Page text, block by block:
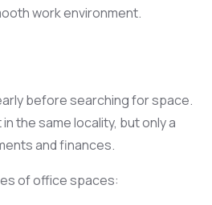
work environment.
before searching for space.
the same locality, but only a
and finances.
of office spaces: